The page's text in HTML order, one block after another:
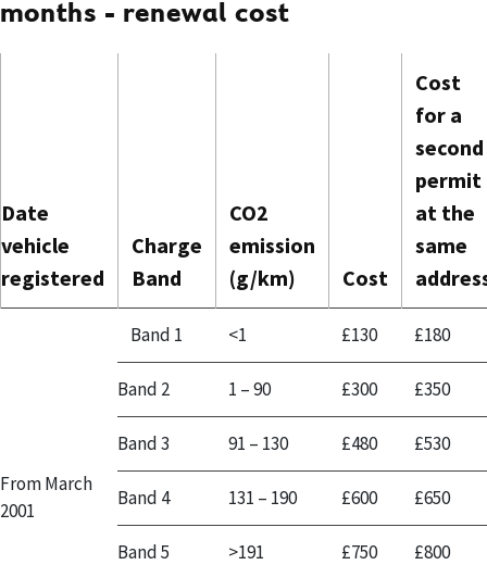
months - renewal cost
Date
vehicle
registered
Charge
Band
CO2
emission
(g/km)
Cost
Cost
for a
second
permit
at the
same
From March
2001
Band 1 <1 £130 £180
Band 2 1 – 90 £300 £350
Band 3 91 – 130 £480 £530
Band 4 131 – 190 £600 £650
Band 5 >191 £750 £800